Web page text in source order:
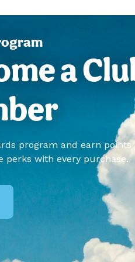
a
program and earn points
perks with every purchase.